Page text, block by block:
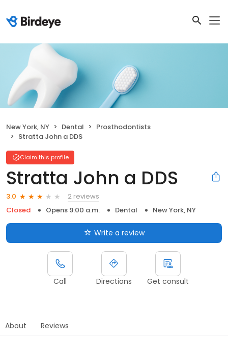
New York, NY Dental
Prosthodontists
Stratta John a DDS
Claim this profile
Stratta John a DDS
3.0
2 reviews
Closed
Opens 9:00 a.m. Dental New York, NY
Write a review
Call Directions Get consult
About Reviews